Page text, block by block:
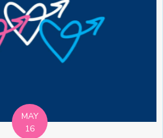
MAY
16